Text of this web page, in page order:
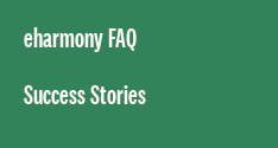
eharmony FAQ
Success Stories